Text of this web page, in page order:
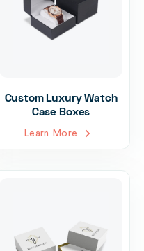
Custom Luxury Watch
Case Boxes
Learn More